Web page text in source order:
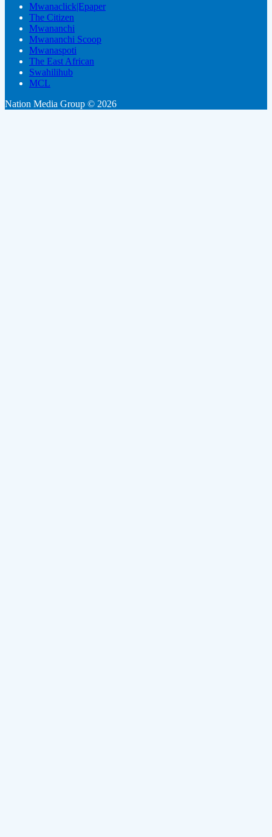
Mwanaclick|Epaper
The Citizen
Mwananchi
Mwananchi Scoop
Mwanaspoti
The East African
Swahilihub
MCL
Nation Media Group © 2026